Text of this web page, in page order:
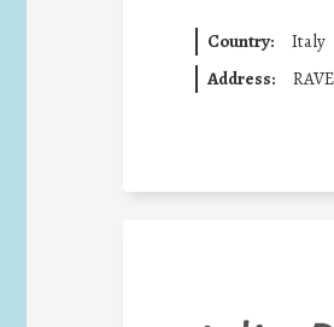
Country:
Italy
Address: